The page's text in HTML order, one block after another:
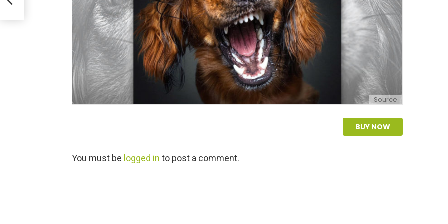
Source
BUY NOW
L
You must be logged in to post a comment.